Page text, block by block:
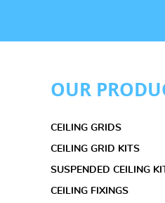
OUR
CEILING GRIDS
CEILING GRID KITS
SUSPENDED CEILING
CEILING FIXINGS